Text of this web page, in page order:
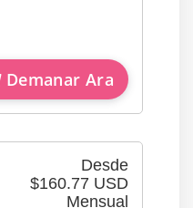
Demanar Ara
Desde
$160.77 USD
Mensual